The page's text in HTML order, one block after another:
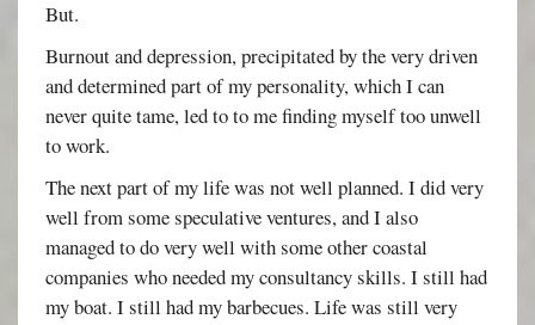
But.
Burnout and depression, precipitated by the very driven
and determined part of my personality, which I can
never quite tame, led to to me finding myself too unwell
to work.
The next part of my life was not well planned. I did very
well from some speculative ventures, and I also
managed to do very well with some other coastal
companies who needed my consultancy skills. I still had
my boat. I still had my barbecues. Life was still very